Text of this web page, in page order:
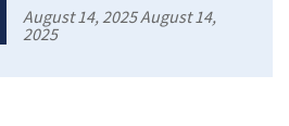
August 14, 2025 August 14,
2025